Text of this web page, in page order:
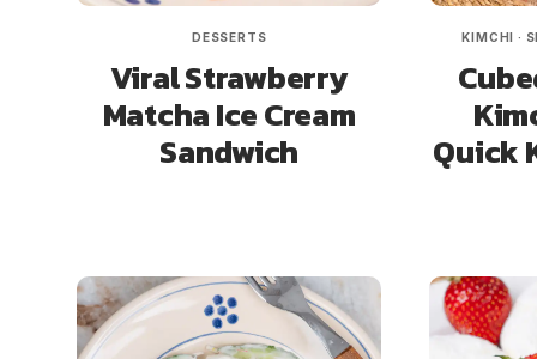
DESSERTS
Viral Strawberry
Matcha Ice Cream
Sandwich
KIMCHI ·
Quick